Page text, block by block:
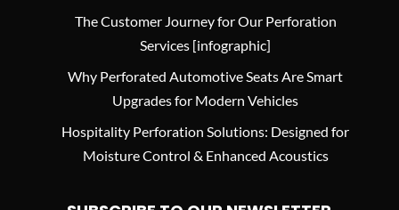
The Customer Journey for Our Perforation
Services [infographic]
Why Perforated Automotive Seats Are Smart
Upgrades for Modern Vehicles
Hospitality Perforation Solutions: Designed for
Moisture Control & Enhanced Acoustics